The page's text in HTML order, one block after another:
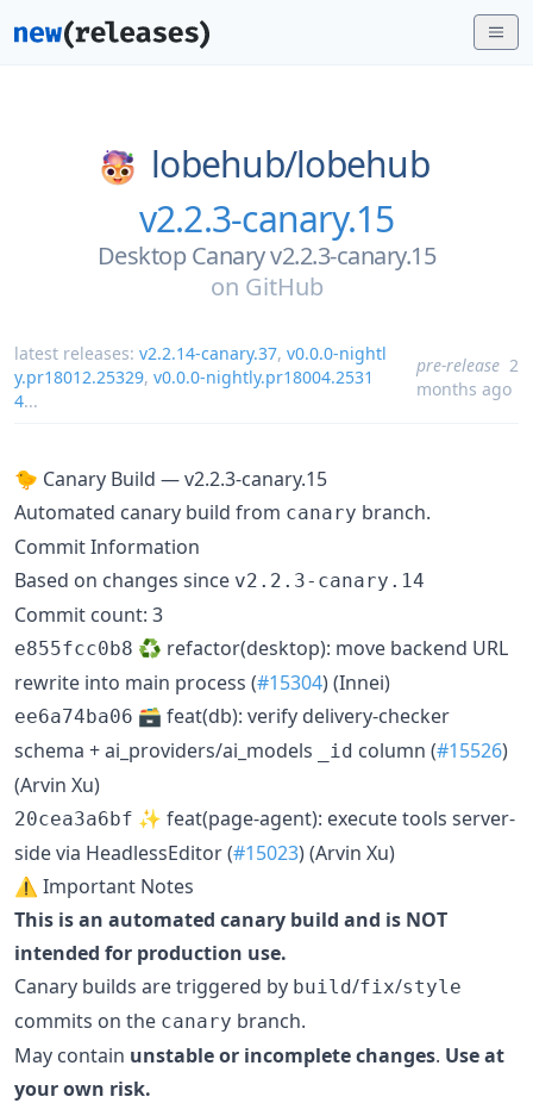
lobehub/lobehub
v2.2.3-canary.15
Desktop Canary v2.2.3-canary.15
on GitHub
latest releases: v2.2.14-canary.37, v0.0.0-nightl
y.pr18012.25329, v0.0.0-nightly.pr18004.2531
4...
pre-release 2
months ago
🐤 Canary Build — v2.2.3-canary.15
Automated canary build from canary branch.
Commit Information
Based on changes since v2.2.3-canary.14
Commit count: 3
e855fcc0b8 ♻️ refactor(desktop): move backend URL
rewrite into main process (#15304) (Innei)
ee6a74ba06 🗃️ feat(db): verify delivery-checker
schema + ai_providers/ai_models
_id column (#15526)
(Arvin Xu)
20cea3a6bf ✨ feat(page-agent): execute tools server-
side via HeadlessEditor (#15023) (Arvin Xu)
⚠️ Important Notes
This is an automated canary build and is NOT
intended for production use.
Canary builds are triggered by build/fix/style
commits on the canary branch.
May contain unstable or incomplete changes. Use at
your own risk.